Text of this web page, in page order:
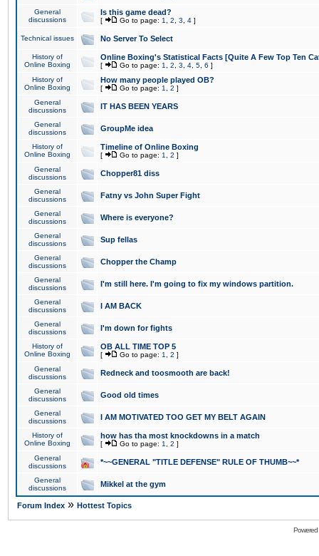
General
discussions
Is this game dead?
[ Go to page: 1 2 3 4 ]
Technical issues No Server To Select
History of
Online Boxing
Online Boxing's Statistical Facts [Quite A Few Top Ten
[ Go to page: 1 2 3 4 5 6 ]
History of
Online Boxing
How many people played OB?
[ Go to page: 1 2 ]
General
discussions
IT HAS BEEN YEARS
General
discussions
GroupMe idea
History of
Online Boxing
Timeline of Online Boxing
[ Go to page: 1 2 ]
General
discussions
Chopper81 diss
General
discussions
Fatny vs John Super Fight
General
discussions
Where is everyone?
General
discussions
Sup fellas
General
discussions
Chopper the Champ
General
discussions
I'm still here. I'm going to fix my windows partition.
General
discussions
I AM BACK
General
discussions
I'm down for fights
History of
Online Boxing
OB ALL TIME TOP 5
[ Go to page: 1 2 ]
General
discussions
Redneck and toosmooth are back!
General
discussions
Good old times
General
discussions
I AM MOTIVATED TOO GET MY BELT AGAIN
History of
Online Boxing
how has tha most knockdowns in a match
[ Go to page: 1 2 ]
General
discussions
*~~GENERAL "TITLE DEFENSE" RULE OF THUMB~~*
General
discussions
Mikkel at the gym
Forum Index » Hottest Topics